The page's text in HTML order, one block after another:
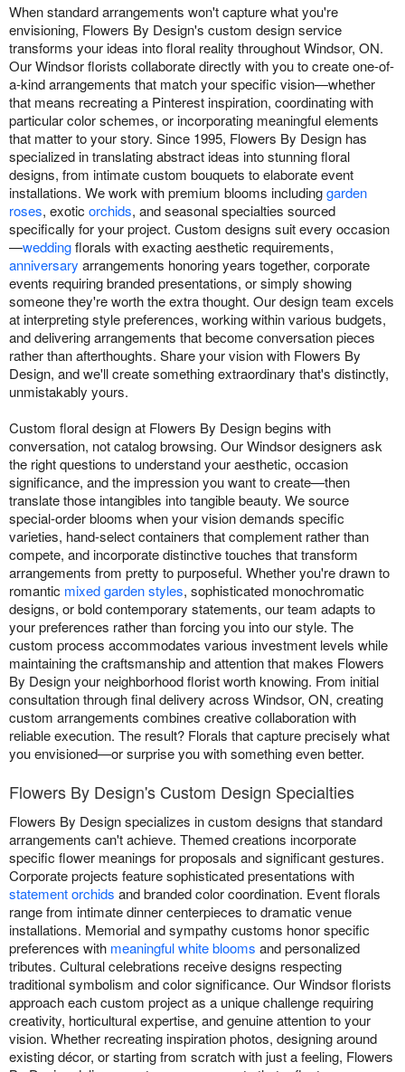
When standard arrangements won't capture what you're
envisioning, Flowers By Design's custom design service
transforms your ideas into floral reality throughout Windsor, ON.
Our Windsor florists collaborate directly with you to create one-of-
a-kind arrangements that match your specific vision—whether
that means recreating a Pinterest inspiration, coordinating with
particular color schemes, or incorporating meaningful elements
that matter to your story. Since 1995, Flowers By Design has
specialized in translating abstract ideas into stunning floral
designs, from intimate custom bouquets to elaborate event
installations. We work with premium blooms includinggarden
roses, exotic orchids, and seasonal specialties sourced
specifically for your project. Custom designs suit every occasion
—weddingflorals with exacting aesthetic requirements,
anniversary arrangements honoring years together, corporate
events requiring branded presentations, or simply showing
someone they're worth the extra thought. Our design team excels
at interpreting style preferences, working within various budgets,
and delivering arrangements that become conversation pieces
rather than afterthoughts. Share your vision with Flowers By
Design, and we'll create something extraordinary that's distinctly,
unmistakably yours.
Custom floral design at Flowers By Design begins with
conversation, not catalog browsing. Our Windsor designers ask
the right questions to understand your aesthetic, occasion
significance, and the impression you want to create—then
translate those intangibles into tangible beauty. We source
special-order blooms when your vision demands specific
varieties, hand-select containers that complement rather than
compete, and incorporate distinctive touches that transform
arrangements from pretty to purposeful. Whether you're drawn to
romantic mixed garden styles, sophisticated monochromatic
designs, or bold contemporary statements, our team adapts to
your preferences rather than forcing you into our style. The
custom process accommodates various investment levels while
maintaining the craftsmanship and attention that makes Flowers
By Design your neighborhood florist worth knowing. From initial
consultation through final delivery across Windsor, ON, creating
custom arrangements combines creative collaboration with
reliable execution. The result? Florals that capture precisely what
you envisioned—or surprise you with something even better.
Flowers By Design's Custom Design Specialties
Flowers By Design specializes in custom designs that standard
arrangements can't achieve. Themed creations incorporate
specific flower meanings for proposals and significant gestures.
Corporate projects feature sophisticated presentations with
statement orchids and branded color coordination. Event florals
range from intimate dinner centerpieces to dramatic venue
installations. Memorial and sympathy customs honor specific
preferences with meaningful white blooms and personalized
tributes. Cultural celebrations receive designs respecting
traditional symbolism and color significance. Our Windsor florists
approach each custom project as a unique challenge requiring
creativity, horticultural expertise, and genuine attention to your
vision. Whether recreating inspiration photos, designing around
existing décor, or starting from scratch with just a feeling, Flowers